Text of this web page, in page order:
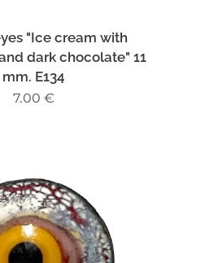
"Ice cream with
dark chocolate" 11
mm. E134
7.00 €